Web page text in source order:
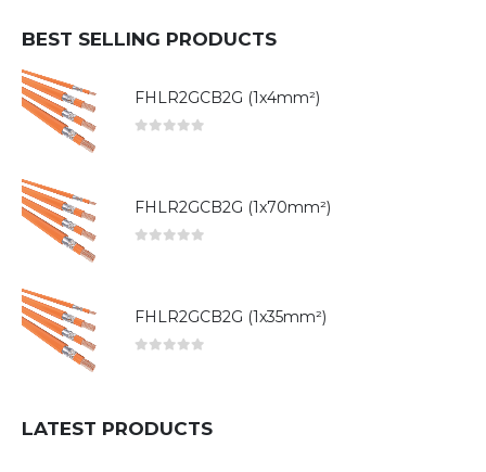
BEST SELLING PRODUCTS
FHLR2GCB2G (1x4mm²)
FHLR2GCB2G (1x70mm²)
FHLR2GCB2G (1x35mm²)
LATEST PRODUCTS